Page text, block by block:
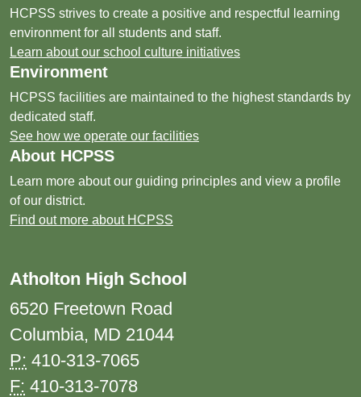
HCPSS strives to create a positive and respectful learning
environment for all students and staff.
Learn about our school culture initiatives
Environment
HCPSS facilities are maintained to the highest standards by
dedicated staff.
See how we operate our facilities
About HCPSS
Learn more about our guiding principles and view a profile
of our district.
Find out more about HCPSS
Atholton High School
6520 Freetown Road
Columbia, MD 21044
P: 410-313-7065
F: 410-313-7078